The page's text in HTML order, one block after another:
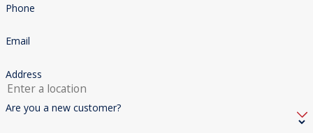
Phone
Email
Address
Are you a new customer?